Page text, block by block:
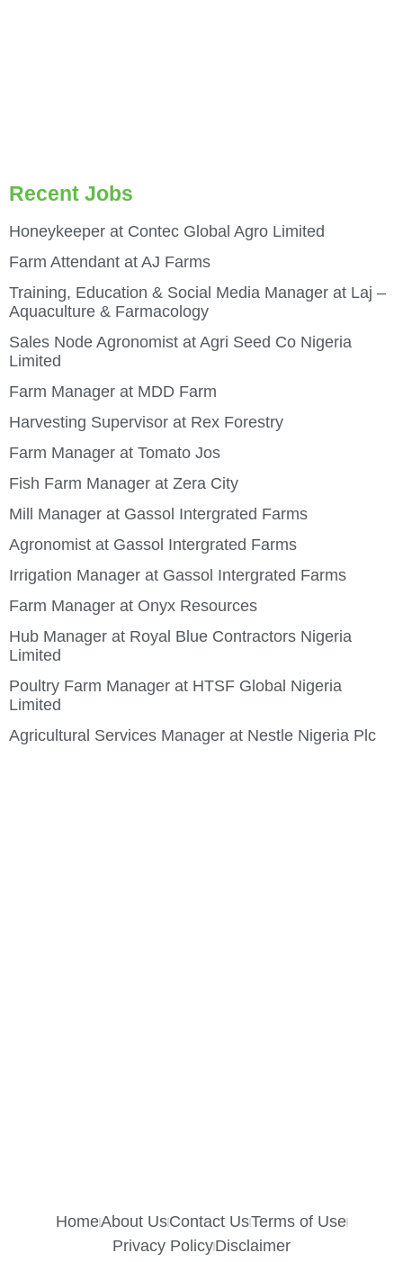
Recent Jobs
Honeykeeper at Contec Global Agro Limited
Farm Attendant at AJ Farms
Training, Education & Social Media Manager at Laj –
Aquaculture & Farmacology
Sales Node Agronomist at Agri Seed Co Nigeria
Limited
Farm Manager at MDD Farm
Harvesting Supervisor at Rex Forestry
Farm Manager at Tomato Jos
Fish Farm Manager at Zera City
Mill Manager at Gassol Intergrated Farms
Agronomist at Gassol Intergrated Farms
Irrigation Manager at Gassol Intergrated Farms
Farm Manager at Onyx Resources
Hub Manager at Royal Blue Contractors Nigeria
Limited
Poultry Farm Manager at HTSF Global Nigeria
Limited
Agricultural Services Manager at Nestle Nigeria Plc
HomeAbout UsContact UsTerms of Use
Privacy PolicyDisclaimer